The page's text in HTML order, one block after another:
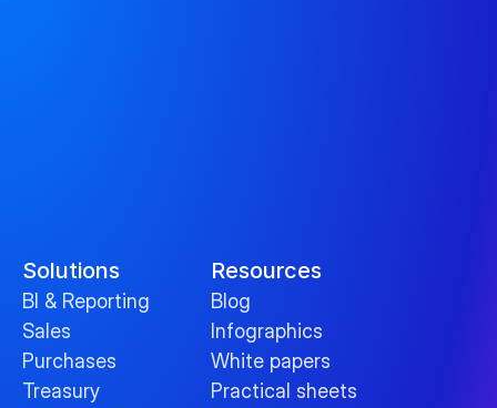
Solutions
BI & Reporting
Sales
Purchases
Treasury
Resources
Blog
Infographics
White papers
Practical sheets